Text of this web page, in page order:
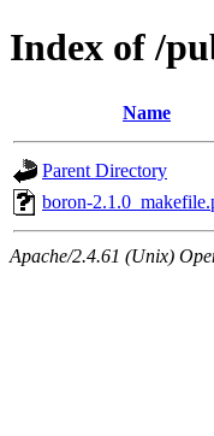
Index of /
Name
Parent Directory
boron-
Apache/2.4.61 (Unix)